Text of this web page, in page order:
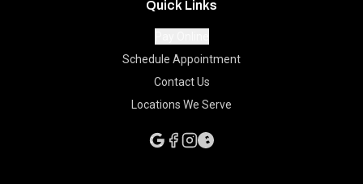
Quick Links
Schedule Appointment
Contact Us
Locations We Serve